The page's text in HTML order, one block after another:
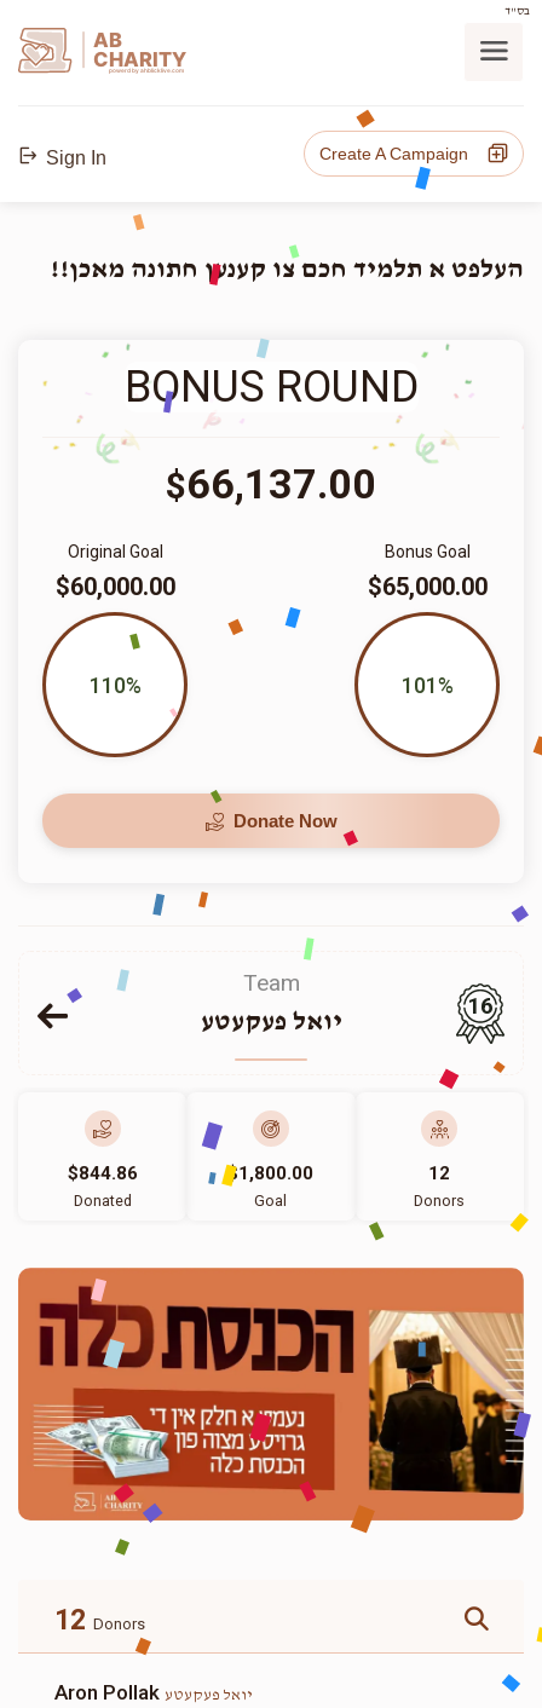
בס"ד
AB
CHARITY
powerd by ahblicklive.com
Sign In Create A Campaign
העלפט א תלמיד חכם צו קענען חתונה מאכן!!
BONUS ROUND
$66,137.00
Bonus Goal
$65,000.00
101%
Original Goal
$60,000.00
110%
Donate Now
Team
יואל פעקעטע
16
$844.86
Donated
$1,800.00
Goal
12
Donors
12 Donors
Aron Pollak יואל פעקעטע